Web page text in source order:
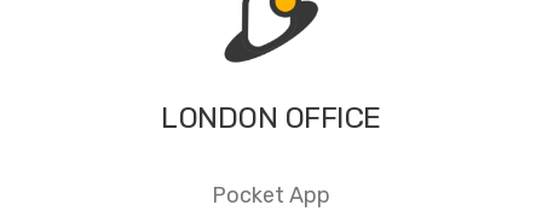
LONDON OFFICE
Pocket App